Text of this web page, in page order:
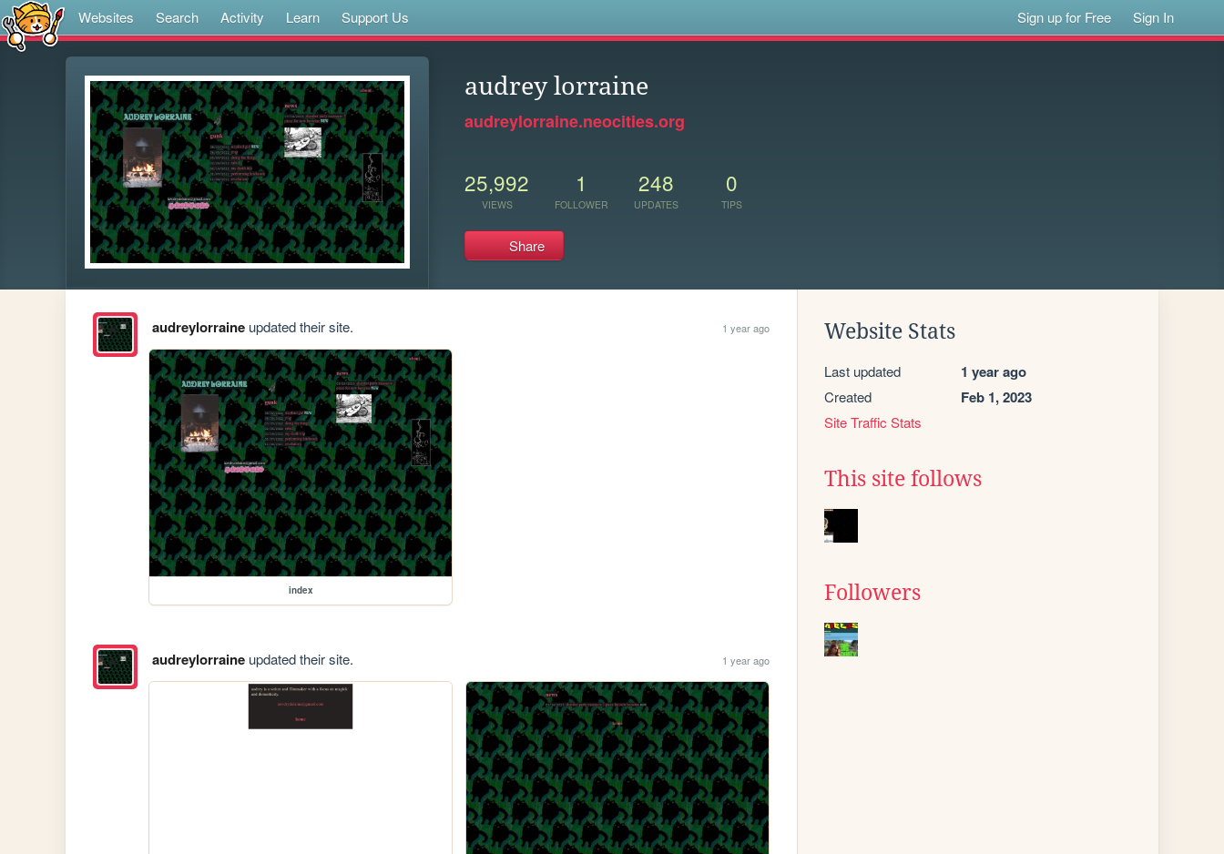
Websites Search Activity Learn Support Us Sign up for Free Sign In
audrey lorraine
audreylorraine.neocities.org
25,992
VIEWS
1
FOLLOWER
248
UPDATES
0
TIPS
Share
audreylorraineupdated their site. 1 year ago
index
audreylorraineupdated their site. 1 year ago
Website Stats
Last updated 1 year ago
Created Feb 1, 2023
Site Traffic Stats
This site follows
Followers